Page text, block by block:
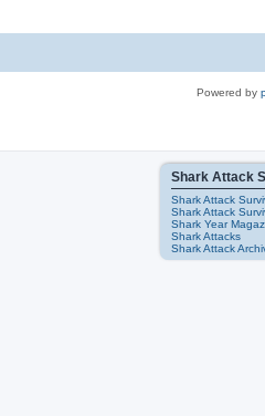
Powered by
Shark Attack
Shark Attack
Shark Attack
Shark Year
Shark Attacks
Shark Attack